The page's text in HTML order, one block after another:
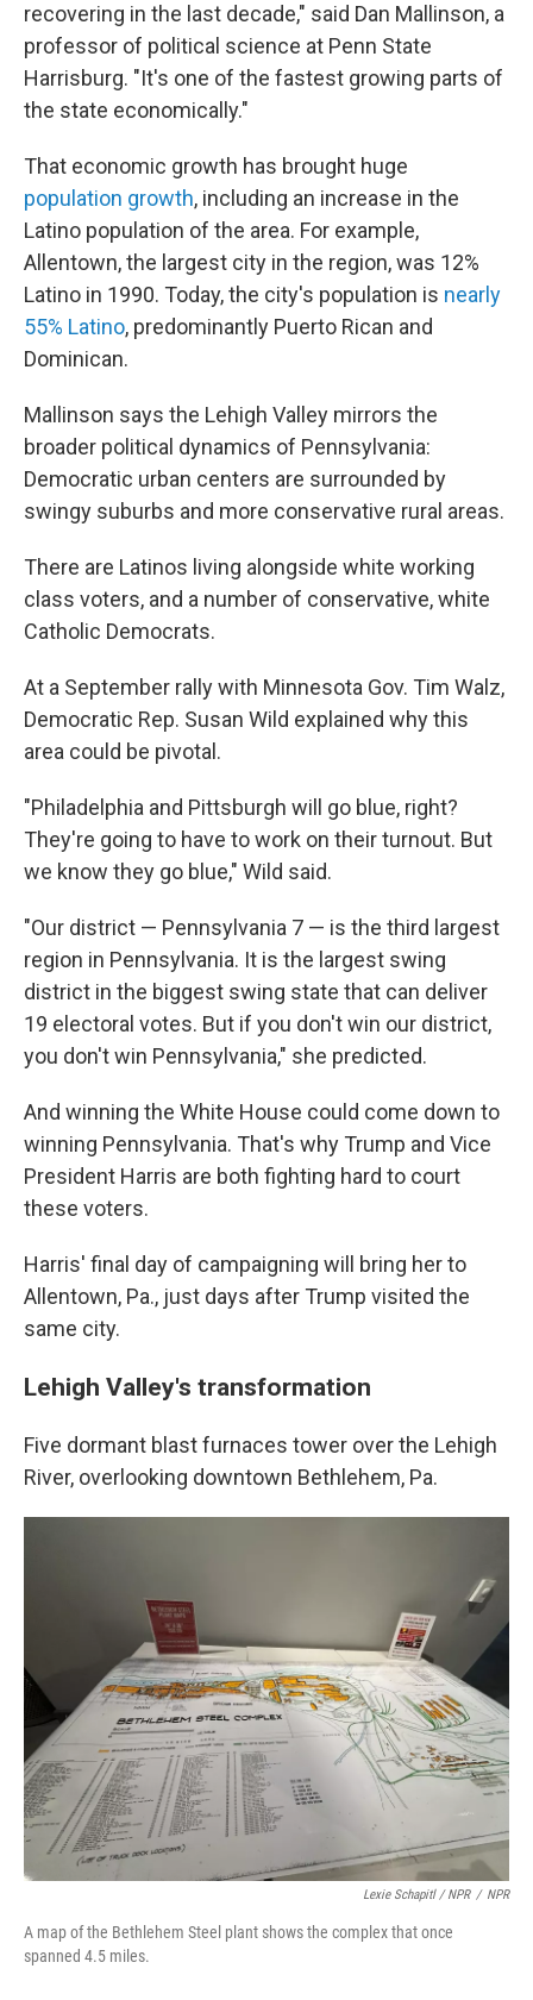
recovering in the last decade," said Dan Mallinson, a
professor of political science at Penn State
Harrisburg. "It's one of the fastest growing parts of
the state economically."
That economic growth has brought huge
population growth, including an increase in the
Latino population of the area. For example,
Allentown, the largest city in the region, was 12%
Latino in 1990. Today, the city's population is nearly
55% Latino, predominantly Puerto Rican and
Dominican.
Mallinson says the Lehigh Valley mirrors the
broader political dynamics of Pennsylvania:
Democratic urban centers are surrounded by
swingy suburbs and more conservative rural areas.
There are Latinos living alongside white working
class voters, and a number of conservative, white
Catholic Democrats.
At a September rally with Minnesota Gov. Tim Walz,
Democratic Rep. Susan Wild explained why this
area could be pivotal.
"Philadelphia and Pittsburgh will go blue, right?
They're going to have to work on their turnout. But
we know they go blue," Wild said.
"Our district — Pennsylvania 7 — is the third largest
region in Pennsylvania. It is the largest swing
district in the biggest swing state that can deliver
19 electoral votes. But if you don't win our district,
you don't win Pennsylvania," she predicted.
And winning the White House could come down to
winning Pennsylvania. That's why Trump and Vice
President Harris are both fighting hard to court
these voters.
Harris' final day of campaigning will bring her to
Allentown, Pa., just days after Trump visited the
same city.
Lehigh Valley's transformation
Five dormant blast furnaces tower over the Lehigh
River, overlooking downtown Bethlehem, Pa.
Lexie Schapitl / NPR / NPR
A map of the Bethlehem Steel plant shows the complex that once
spanned 4.5 miles.